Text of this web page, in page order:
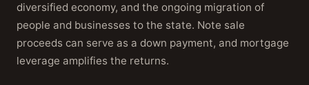
diversified economy, and the ongoing migration of
people and businesses to the state. Note sale
proceeds can serve as a down payment, and mortgage
leverage amplifies the returns.